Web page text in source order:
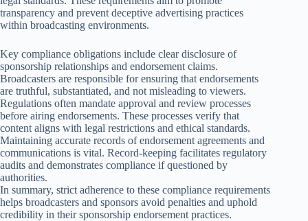
transparency and prevent deceptive advertising practices
within broadcasting environments.
Key compliance obligations include clear disclosure of
sponsorship relationships and endorsement claims.
Broadcasters are responsible for ensuring that endorsements
are truthful, substantiated, and not misleading to viewers.
Regulations often mandate approval and review processes
before airing endorsements. These processes verify that
content aligns with legal restrictions and ethical standards.
Maintaining accurate records of endorsement agreements and
communications is vital. Record-keeping facilitates regulatory
audits and demonstrates compliance if questioned by
authorities.
In summary, strict adherence to these compliance requirements
helps broadcasters and sponsors avoid penalties and uphold
credibility in their sponsorship endorsement practices.